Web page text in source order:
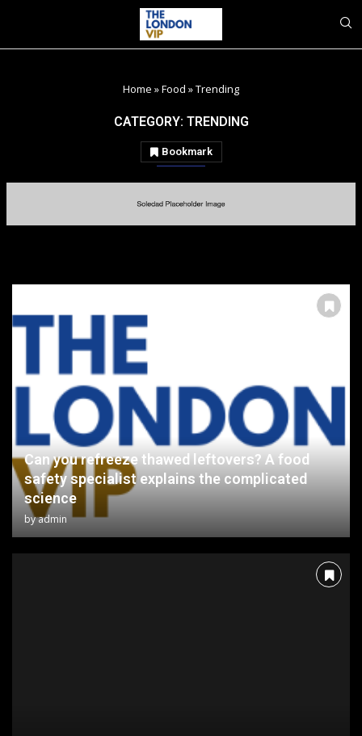
Home »Food »Trending
CATEGORY: TRENDING
Bookmark
Can you refreeze thawed leftovers? A food
safety specialist explains the complicated
science
byadmin